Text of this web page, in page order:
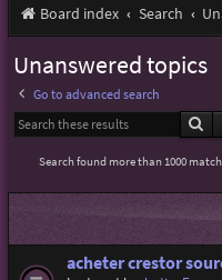
Board index Search
Unanswered topics
Go to advanced search
Search found more than 1000
acheter crestor